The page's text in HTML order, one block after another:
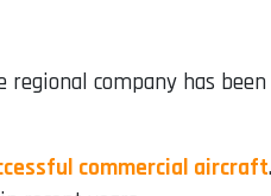
company has
commercial aircraft